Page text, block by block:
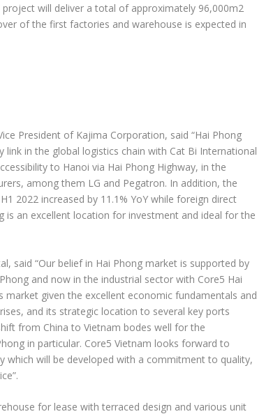
will deliver a total of approximately 96,000m2
of the first factories and warehouse is expected in
President of Kajima Corporation, said “Hai Phong
in the global logistics chain with Cat Bi International
to Hanoi via Hai Phong Highway, in the
among them LG and Pegatron. In addition, the
2022 increased by 11.1% YoY while foreign direct
is an excellent location for investment and ideal for the
said “Our belief in Hai Phong market is supported by
and now in the industrial sector with Core5 Hai
given the excellent economic fundamentals and
and its strategic location to several key ports
from China toVietnam bodes well for the
in particular. Core5Vietnam looks forward to
will be developed with a commitment to quality,
for lease with terraced design and various unit